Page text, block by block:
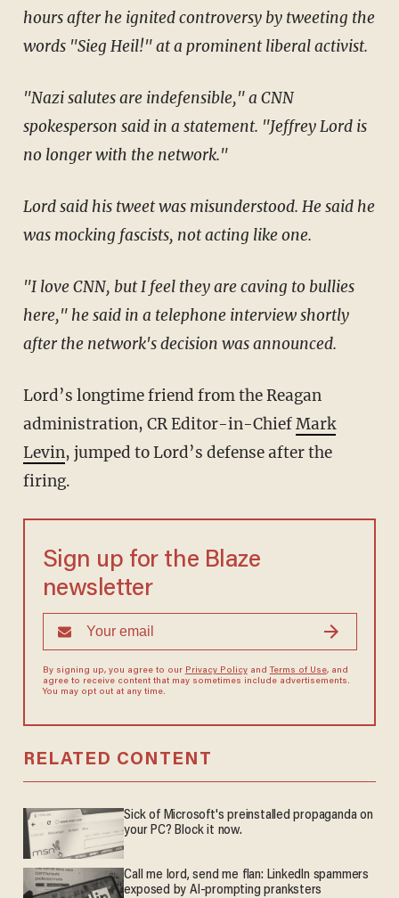
hours after he ignited controversy by tweeting the
words "Sieg Heil!" at a prominent liberal activist.
"Nazi salutes are indefensible," a CNN
spokesperson said in a statement. "Jeffrey Lord is
no longer with the network."
Lord said his tweet was misunderstood. He said he
was mocking fascists, not acting like one.
"I love CNN, but I feel they are caving to bullies
here," he said in a telephone interview shortly
after the network's decision was announced.
Lord’s longtime friend from the Reagan
administration, CR Editor-in-ChiefMark
Levin, jumped to Lord’s defense after the
firing.
Sign up for the Blaze
newsletter
By signing up, you agree to our Privacy Policyand Terms of Use, and
agree to receive content that may sometimes include advertisements.
You may opt out at any time.
RELATED CONTENT
Sick of Microsoft's preinstalled propaganda on
your PC? Block it now.
Call me lord, send me flan: LinkedIn spammers
exposed by AI-prompting pranksters